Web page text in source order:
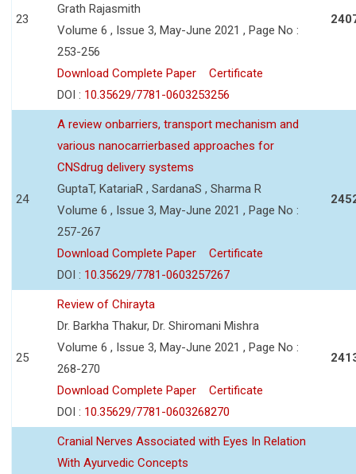
23
Grath Rajasmith
Volume 6 , Issue 3, May-June 2021 , Page No :
253-256
Download Complete Paper
Certificate
DOI : 10.35629/7781-0603253256
24
A review onbarriers, transport mechanism and
various nanocarrierbased approaches for
CNSdrug delivery systems
GuptaT, KatariaR , SardanaS , Sharma R
Volume 6 , Issue 3, May-June 2021 , Page No :
257-267
Download Complete Paper
Certificate
DOI : 10.35629/7781-0603257267
25
Review of Chirayta
Dr. Barkha Thakur, Dr. Shiromani Mishra
Volume 6 , Issue 3, May-June 2021 , Page No :
268-270
Download Complete Paper
Certificate
DOI : 10.35629/7781-0603268270
Cranial Nerves Associated with Eyes In Relation
With Ayurvedic Concepts